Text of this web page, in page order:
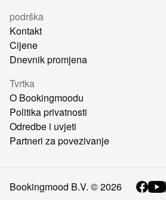
podrška
Kontakt
Cijene
Dnevnik promjena
Tvrtka
O Bookingmoodu
Politika privatnosti
Odredbe i uvjeti
Partneri za povezivanje
Bookingmood B.V. ©2026